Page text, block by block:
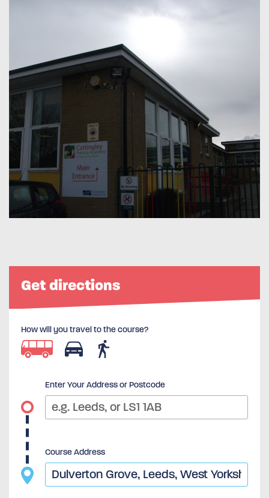
Get directions
How will you travel to the course?
Enter Your Address or Postcode
Course Address